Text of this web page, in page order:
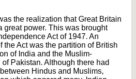
the realization that Great Britain
great power. This was brought
Act of 1947. An
the Act was the partition of British
of India and the Muslim-
Pakistan. Although there had
Hindus and Muslims,